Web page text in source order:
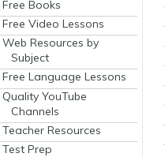
Free Books
Free Video Lessons
Web Resources by
Subject
Free Language Lessons
Quality YouTube
Channels
Teacher Resources
Test Prep